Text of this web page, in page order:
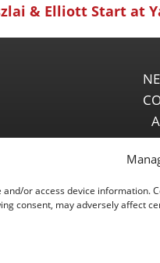
or access device information.
consent, may adversely affect
& Elliott Start at